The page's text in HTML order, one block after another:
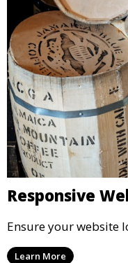
Responsive
Ensure your website
Learn More